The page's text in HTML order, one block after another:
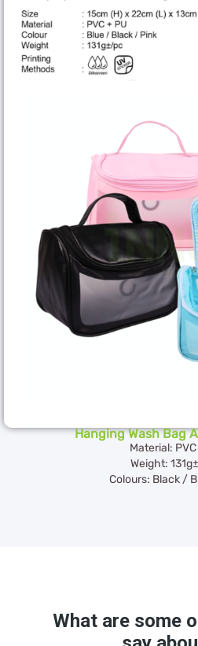
Hanging Wash Bag
Material:
Weight:
Colours: Black /